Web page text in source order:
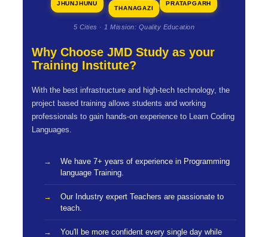
JHUNJHUNU
THANAGAZI
PRATAPGARH
5 Cities · 1 Mission: Quality Education
Why Choose JMD Study as your
Training Institute?
With the best infrastructure and high-tech technology, the
project based training allows students and working
professionals to gain hands-on experience to Learn Coding
Languages.
We have 7+ years of experience in Programming
language Training.
Our Industry expert Teachers are passionate to
teach.
You'll be more confident every single day while